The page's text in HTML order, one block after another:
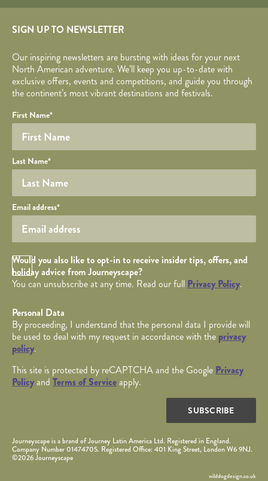
SIGN UP TO NEWSLETTER
Our inspiring newsletters are bursting with ideas for your next
North American adventure. We’ll keep you up-to-date with
exclusive offers, events and competitions, and guide you through
the continent’s most vibrant destinations and festivals.
Required fields are followed by
Honeypot
YOUR DETAILS
Your name
First Name*
Last Name*
Your email
Email address*
Opt in Checkbox
Would you also like to opt-in to receive insider tips, offers, and
holiday advice from Journeyscape?
You can unsubscribe at any time. Read our full Privacy Policy.
Personal Data
By proceeding, I understand that the personal data I provide will
be used to deal with my request in accordance with the privacy
policy.
This site is protected by reCAPTCHA and the Google Privacy
Policyand Terms of Serviceapply.
SUBSCRIBE
Journeyscape is a brand of Journey Latin America Ltd. Registered in England.
Company Number 01474705. Registered Office: 401 King Street, London W6 9NJ.
©2026 Journeyscape
wilddogdesign.co.uk